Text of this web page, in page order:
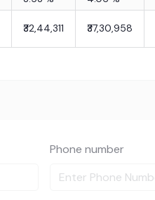
₹32,44,311 ₹37,30,958
Phone number